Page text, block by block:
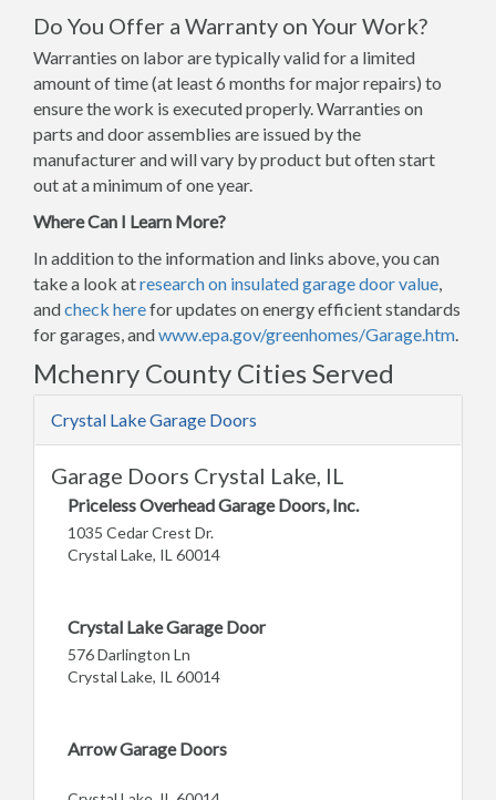
Do You Offer a Warranty on Your Work?
Warranties on labor are typically valid for a limited
amount of time (at least 6 months for major repairs) to
ensure the work is executed properly. Warranties on
parts and door assemblies are issued by the
manufacturer and will vary by product but often start
out at a minimum of one year.
Where Can I Learn More?
In addition to the information and links above, you can
take a look atresearch on insulated garage door value,
andcheck herefor updates on energy efficient standards
for garages, andwww.epa.gov/greenhomes/Garage.htm.
Mchenry County Cities Served
Crystal Lake Garage Doors
Garage Doors Crystal Lake, IL
Priceless Overhead Garage Doors, Inc.
1035 Cedar Crest Dr.
Crystal Lake, IL 60014
Crystal Lake Garage Door
576 Darlington Ln
Crystal Lake, IL 60014
Arrow Garage Doors